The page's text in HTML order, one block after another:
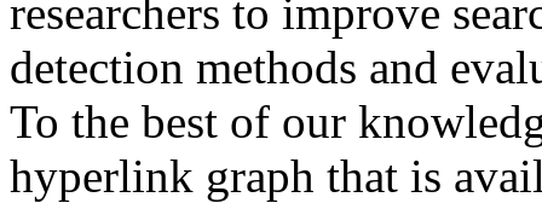
researchers to improve
detection methods and
To the best of our
hyperlink graph that is